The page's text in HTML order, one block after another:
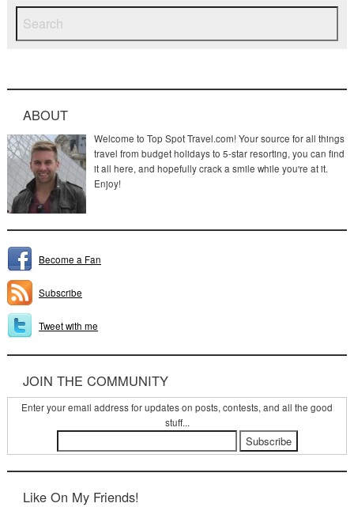
ABOUT
Welcome to Top Spot Travel.com! Your source for all things
travel from budget holidays to 5-star resorting, you can find
it all here, and hopefully crack a smile while you're at it.
Enjoy!
Become a Fan
Subscribe
Tweet with me
JOIN THE COMMUNITY
Enter your email address for updates on posts, contests, and all the good
stuff...
Like On My Friends!